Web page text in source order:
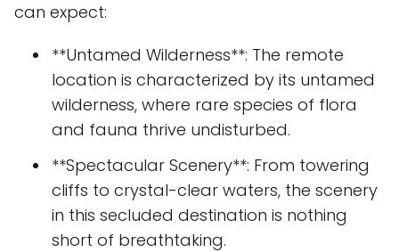
can expect:
**Untamed Wilderness**: The remote
location is characterized by its untamed
wilderness, where rare species of flora
and fauna thrive undisturbed.
**Spectacular Scenery**: From towering
cliffs to crystal-clear waters, the scenery
in this secluded destination is nothing
short of breathtaking.